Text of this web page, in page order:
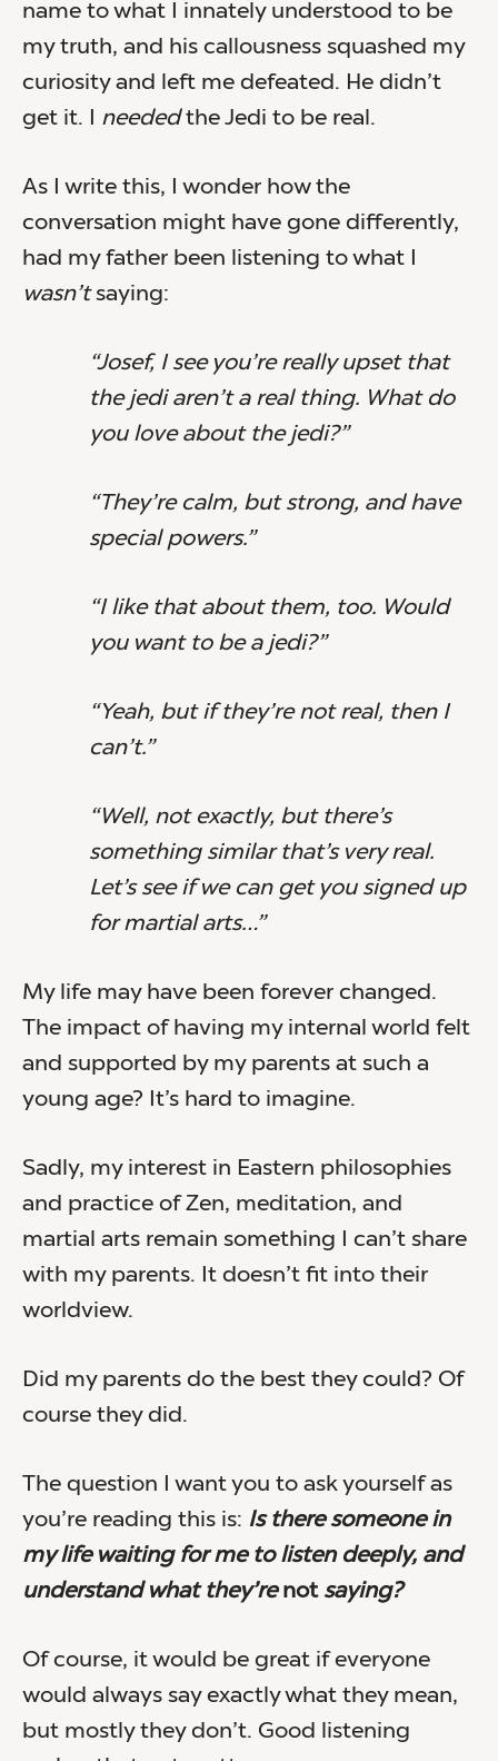
name to what I innately understood to be
my truth, and his callousness squashed my
curiosity and left me defeated. He didn’t
get it. I neededthe Jedi to be real.
As I write this, I wonder how the
conversation might have gone differently,
had my father been listening to what I
wasn’tsaying:
“Josef, I see you’re really upset that
the jedi aren’t a real thing. What do
you love about the jedi?”
“They’re calm, but strong, and have
special powers.”
“I like that about them, too. Would
you want to be a jedi?”
“Yeah, but if they’re not real, then I
can’t.”
“Well, not exactly, but there’s
something similar that’s very real.
Let’s see if we can get you signed up
for martial arts…”
My life may have been forever changed.
The impact of having my internal world felt
and supported by my parents at such a
young age? It’s hard to imagine.
Sadly, my interest in Eastern philosophies
and practice of Zen, meditation, and
martial arts remain something I can’t share
with my parents. It doesn’t fit into their
worldview.
Did my parents do the best they could? Of
course they did.
The question I want you to ask yourself as
you’re reading this is: Is there someone in
my life waiting for me to listen deeply, and
understand what they’renotsaying?
Of course, it would be great if everyone
would always say exactly what they mean,
but mostly they don’t. Good listening